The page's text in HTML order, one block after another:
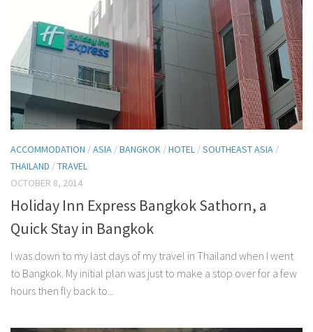
ACCOMMODATION /ASIA /BANGKOK /HOTEL /SOUTHEAST ASIA /
THAILAND /TRAVEL
OCTOBER 8, 2014
Holiday Inn Express Bangkok Sathorn, a
Quick Stay in Bangkok
I was down to my last days of my travel in Thailand when I went
to Bangkok. My initial plan was just to make a stop over for a few
hours then fly back to...